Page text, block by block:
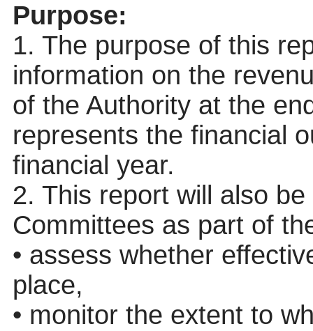
Purpose:
1. The purpose of this
information on the
of the Authority at the
represents the financial
financial year.
2. This report will also
Committees as part of
• assess whether
place,
• monitor the extent to